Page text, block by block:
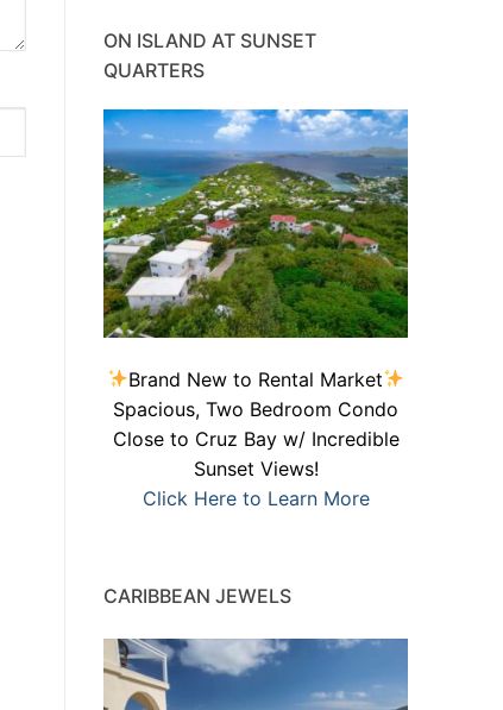
ON ISLAND AT SUNSET
QUARTERS
Brand New to Rental Market
Spacious, Two Bedroom Condo
Close to Cruz Bay w/ Incredible
Sunset Views!
Click Here to Learn More
CARIBBEAN JEWELS